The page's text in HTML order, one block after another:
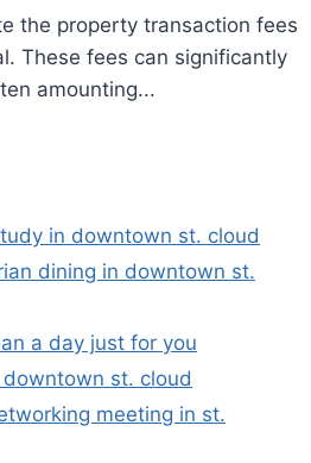
the property transaction fees
These fees can significantly
amounting...
in downtown st. cloud
dining in downtown st.
a day just for you
st. cloud
meeting in st.